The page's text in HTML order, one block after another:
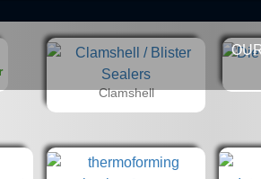
Clamshell